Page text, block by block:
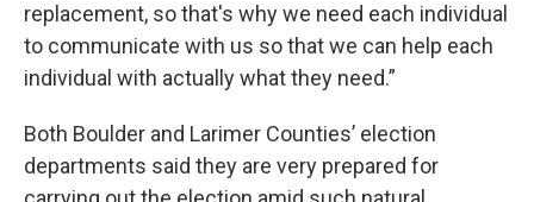
replacement, so that's why we need each individual
to communicate with us so that we can help each
individual with actually what they need.”
Both Boulder and Larimer Counties’ election
departments said they are very prepared for